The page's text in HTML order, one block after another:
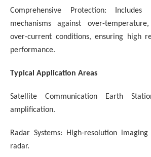
Comprehensive Protection:
mechanisms against over-
over-current conditions, ensuring high
performance.
Typical Application Areas
Satellite Communication Earth
amplification.
Radar Systems:
High-resolution
radar.